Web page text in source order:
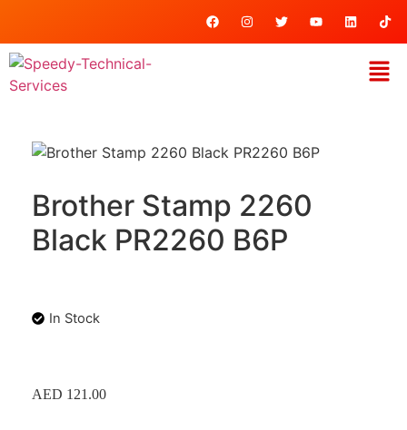
Brother Stamp 2260
Black PR2260 B6P
In Stock
AED 121.00